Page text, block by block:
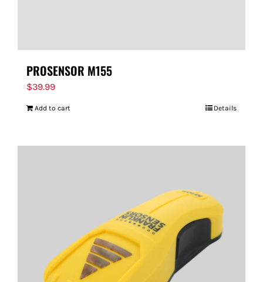
PROSENSOR M155
$39.99
Add to cart Details